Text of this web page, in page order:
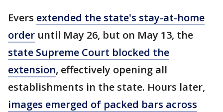
Evers extended the state's stay-at-home
order until May 26, but on May 13, the
state Supreme Court blocked the
extension, effectively opening all
establishments in the state. Hours later,
images emerged of packed bars across